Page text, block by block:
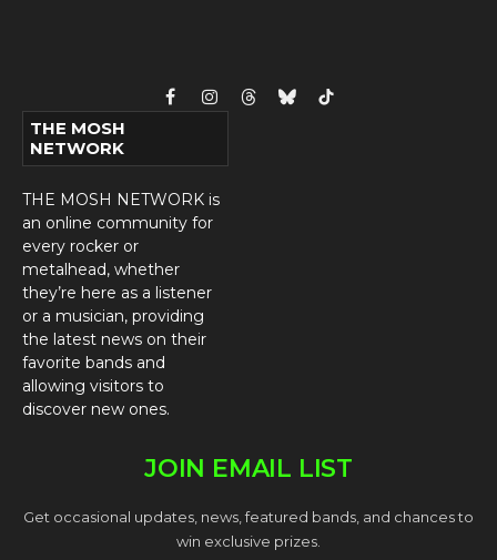
FacebookInstagram
ThreadsBlueskyTikTok
THE MOSH
NETWORK
THE MOSH NETWORK is
an online community for
every rocker or
metalhead, whether
they’re here as a listener
or a musician, providing
the latest news on their
favorite bands and
allowing visitors to
discover new ones.
JOIN EMAIL LIST
Get occasional updates, news, featured bands, and chances to
win exclusive prizes.